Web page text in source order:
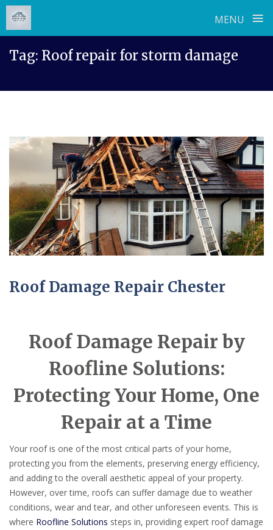
MENU ≡
Tag: Roof repair for storm damage
Roof Damage Repair Chester
Roof Damage Repair by
Roofline Solutions:
Protecting Your Home, One
Repair at a Time
Your roof is one of the most critical parts of your home,
protecting you from the elements, preserving energy efficiency,
and adding to the overall aesthetic appeal of your property.
However, over time, roofs can suffer damage due to weather
conditions, wear and tear, and other unforeseen events. This is
where Roofline Solutions steps in, providing expert roof damage